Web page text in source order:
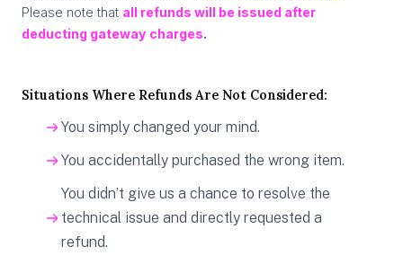
Please note that all refunds will be issued after
deducting gateway charges.
Situations Where Refunds Are Not Considered:
You simply changed your mind.
You accidentally purchased the wrong item.​
You didn’t give us a chance to resolve the
technical issue and directly requested a
refund.